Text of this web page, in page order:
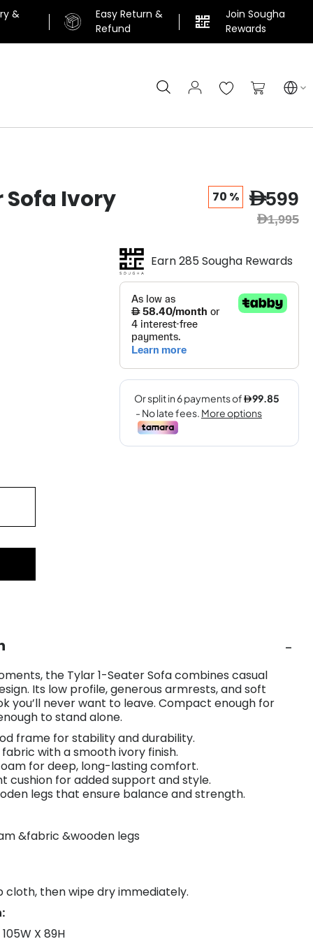
&
Easy Return &
Refund
Join Sougha
Rewards
My Cart
Search
Sofa Ivory 70 % AED599
AED1,995
Earn 285 Sougha Rewards
the Tylar 1-Seater Sofa combines casual
Its low profile, generous armrests, and soft
you’ll never want to leave. Compact enough for
to stand alone.
frame for stability and durability.
with a smooth ivory finish.
for deep, long-lasting comfort.
cushion for added support and style.
legs that ensure balance and strength.
&fabric &wooden legs
cloth, then wipe dry immediately.
X 89H